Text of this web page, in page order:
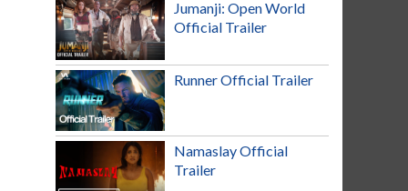
Jumanji: Open World
Official Trailer
Runner Official Trailer
Namaslay Official
Trailer